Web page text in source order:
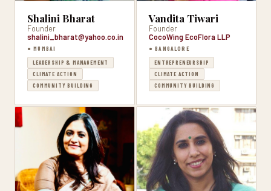
Shalini Bharat
Founder
shalini_bharat@yahoo.co.in
● MUMBAI
LEADERSHIP & MANAGEMENT
CLIMATE ACTION
COMMUNITY BUILDING
Vandita Tiwari
Founder
CocoWing EcoFlora LLP
● BANGALORE
ENTREPRENEURSHIP
CLIMATE ACTION
COMMUNITY BUILDING